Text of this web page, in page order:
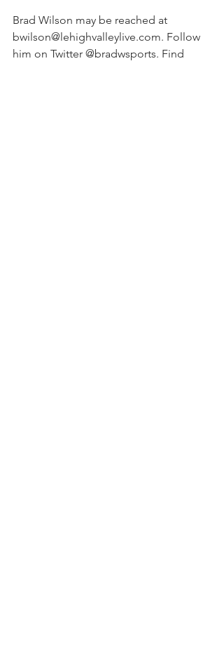
Brad Wilson may be reached at
bwilson@lehighvalleylive.com. Follow
him on Twitter @bradwsports. Find